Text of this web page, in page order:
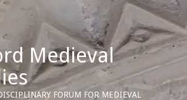
Medieval
FORUM FOR MEDIEVAL